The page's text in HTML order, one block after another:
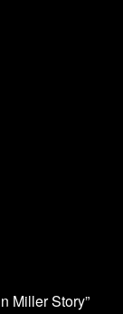
Miller Story”